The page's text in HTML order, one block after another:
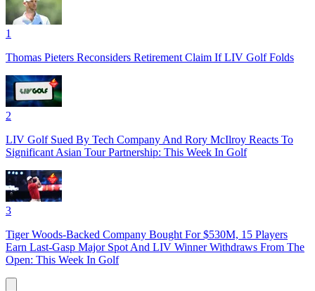
1
Thomas Pieters Reconsiders Retirement Claim If LIV Golf Folds
2
LIV Golf Sued By Tech Company And Rory McIlroy Reacts To
Significant Asian Tour Partnership: This Week In Golf
3
Tiger Woods-Backed Company Bought For $530M, 15 Players
Earn Last-Gasp Major Spot And LIV Winner Withdraws From The
Open: This Week In Golf